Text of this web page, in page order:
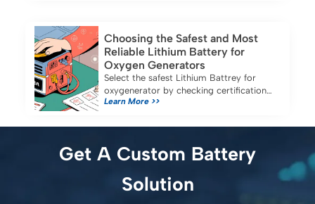
Choosing the Safest and Most
Reliable Lithium Battery for
Oxygen Generators
Select the safest Lithium Battrey for
oxygenerator by checking certifications,
capacity, and compatibility for reliable
Learn More >>
Get A Custom Battery
Solution